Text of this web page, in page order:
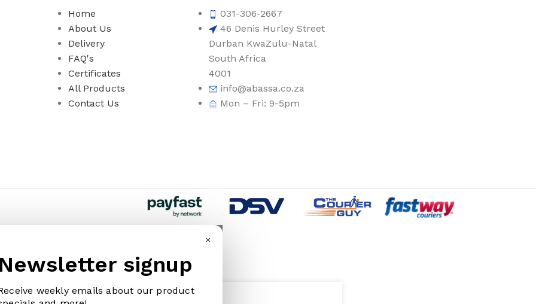
Home
About Us
Delivery
FAQ's
Certificates
All Products
Contact Us
031-306-2667
46 Denis Hurley Street
Durban KwaZulu-Natal
South Africa
4001
info@abassa.co.za
Mon – Fri: 9-5pm
& ABRASIVE
HOUSEHOLD GOODS
ARM BANDS
KNIVES
BOOT KNIVES
×
Newsletter signup
weekly emails about our product